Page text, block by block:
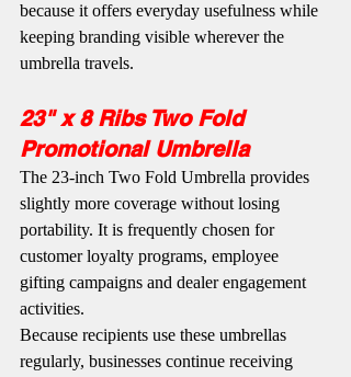
because it offers everyday usefulness while
keeping branding visible wherever the
umbrella travels.
23" x 8 Ribs Two Fold
Promotional Umbrella
The 23-inch Two Fold Umbrella provides
slightly more coverage without losing
portability. It is frequently chosen for
customer loyalty programs, employee
gifting campaigns and dealer engagement
activities.
Because recipients use these umbrellas
regularly, businesses continue receiving